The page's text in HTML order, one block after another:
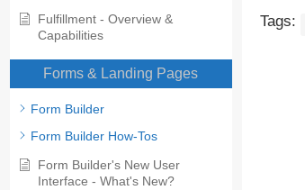
Fulfillment - Overview &
Capabilities
Forms & Landing Pages
Form Builder
Form Builder How-Tos
Form Builder's New User
Interface - What's New?
Tags: